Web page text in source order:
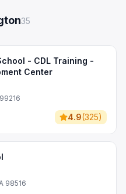
35
- CDL Training -
Center
4.9(325)
98516